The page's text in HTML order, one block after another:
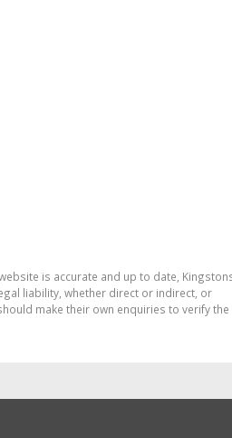
is accurate and up to date,
liability, whether direct or indirect, or
make their own enquiries to verify the